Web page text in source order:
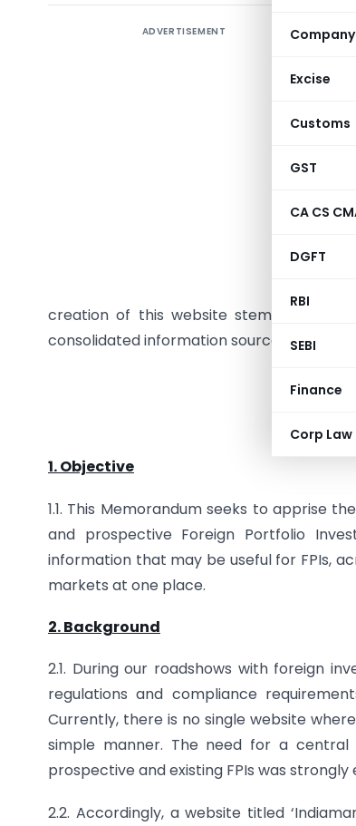
Excise
Customs
GST
CA CS
DGFT
RBI
SEBI
Finance
Corp Law
ADVERTISEMENT
creation of this website stemmed from
consolidated information source. The
Website
1. Objective
1.1. This Memorandum seeks to apprise
and prospective Foreign Portfolio
information that may be useful for FPIs,
markets at one place.
2. Background
2.1. During our roadshows with foreign
regulations and compliance
Currently, there is no single website
simple manner. The need for a
prospective and existing FPIs was strongly
2.2. Accordingly, a website titled